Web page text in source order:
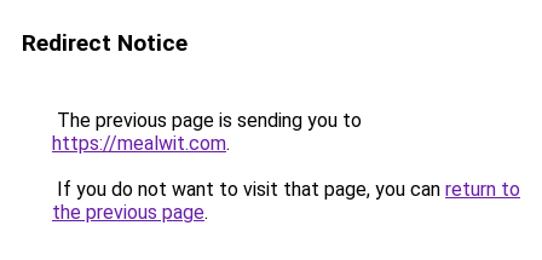
Redirect Notice
The previous page is sending you to
https://mealwit.com.
If you do not want to visit that page, you can return to
the previous page.